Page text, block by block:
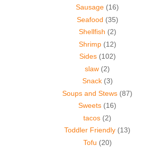
Sausage (16)
Seafood (35)
Shellfish (2)
Shrimp (12)
Sides (102)
slaw (2)
Snack (3)
Soups and Stews (87)
Sweets (16)
tacos (2)
Toddler Friendly (13)
Tofu (20)